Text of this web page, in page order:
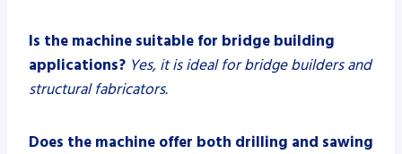
Is the machine suitable for bridge building
applications? Yes, it is ideal for bridge builders and
structural fabricators.
Does the machine offer both drilling and sawing